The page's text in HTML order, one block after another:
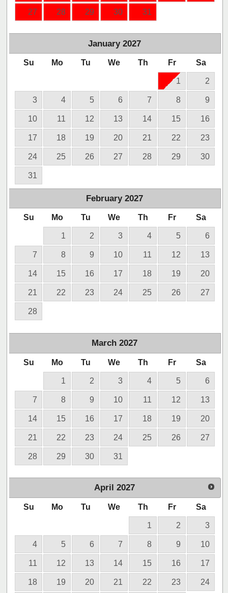
27 28 29 30 31
January 2027
Su Mo Tu We Th Fr Sa
1 2
3 4 5 6 7 8 9
10 11 12 13 14 15 16
17 18 19 20 21 22 23
24 25 26 27 28 29 30
31
February 2027
Su Mo Tu We Th Fr Sa
1 2 3 4 5 6
7 8 9 10 11 12 13
14 15 16 17 18 19 20
21 22 23 24 25 26 27
28
March 2027
Su Mo Tu We Th Fr Sa
1 2 3 4 5 6
7 8 9 10 11 12 13
14 15 16 17 18 19 20
21 22 23 24 25 26 27
28 29 30 31
April 2027
Su Mo Tu We Th Fr Sa
1 2 3
4 5 6 7 8 9 10
11 12 13 14 15 16 17
18 19 20 21 22 23 24